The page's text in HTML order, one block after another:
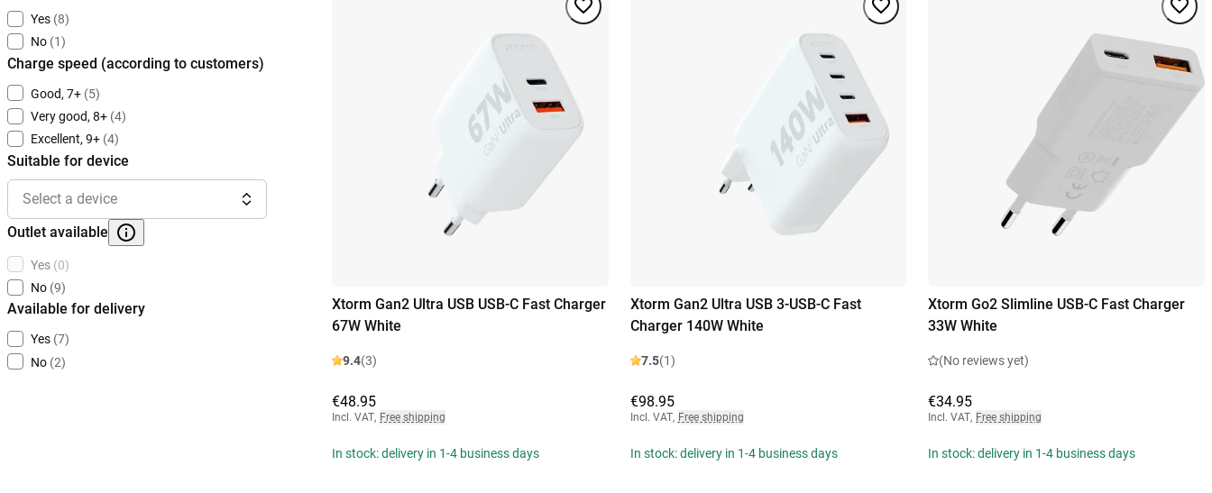
Yes (8)
No (1)
Charge speed (according to customers)
Good, 7+ (5)
Very good, 8+ (4)
Excellent, 9+ (4)
Suitable for device
Select a device
Outlet available
Yes (0)
No (9)
Available for delivery
Yes (7)
No (2)
Xtorm Gan2 Ultra USB USB-C Fast Charger
67W White
9.4(3)
€48.95
Incl. VAT, Free shipping
In stock: delivery in 1-4 business days
Xtorm Gan2 Ultra USB 3-USB-C Fast
Charger 140W White
7.5(1)
€98.95
Incl. VAT, Free shipping
In stock: delivery in 1-4 business days
Xtorm Go2 Slimline USB-C Fast Charger
33W White
(No reviews yet)
€34.95
Incl. VAT, Free shipping
In stock: delivery in 1-4 business days